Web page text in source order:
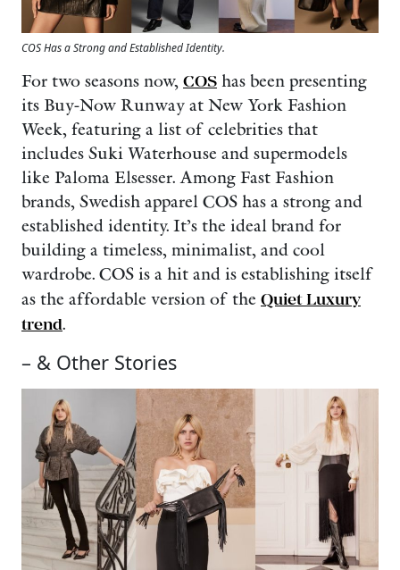
COS Has a Strong and Established Identity.
For two seasons now, COS has been presenting
its Buy-Now Runway at New York Fashion
Week, featuring a list of celebrities that
includes Suki Waterhouse and supermodels
like Paloma Elsesser. Among Fast Fashion
brands, Swedish apparel COS has a strong and
established identity. It’s the ideal brand for
building a timeless, minimalist, and cool
wardrobe. COS is a hit and is establishing itself
as the affordable version of the Quiet Luxury
trend.
– & Other Stories